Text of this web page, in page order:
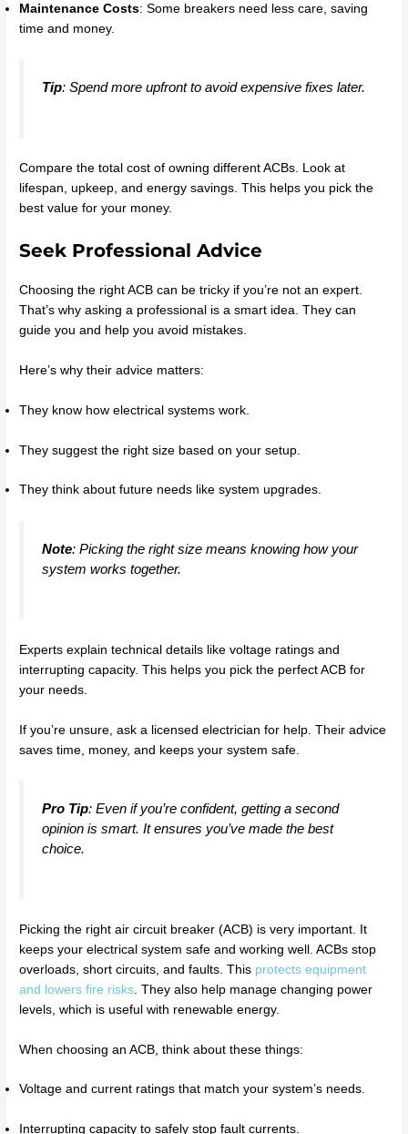
Maintenance Costs: Some breakers need less care, saving
time and money.
Tip: Spend more upfront to avoid expensive fixes later.
Compare the total cost of owning different ACBs. Look at
lifespan, upkeep, and energy savings. This helps you pick the
best value for your money.
Seek Professional Advice
Choosing the right ACB can be tricky if you’re not an expert.
That’s why asking a professional is a smart idea. They can
guide you and help you avoid mistakes.
Here’s why their advice matters:
They know how electrical systems work.
They suggest the right size based on your setup.
They think about future needs like system upgrades.
Note: Picking the right size means knowing how your
system works together.
Experts explain technical details like voltage ratings and
interrupting capacity. This helps you pick the perfect ACB for
your needs.
If you’re unsure, ask a licensed electrician for help. Their advice
saves time, money, and keeps your system safe.
Pro Tip: Even if you’re confident, getting a second
opinion is smart. It ensures you’ve made the best
choice.
Picking the right air circuit breaker (ACB) is very important. It
keeps your electrical system safe and working well. ACBs stop
overloads, short circuits, and faults. This protects equipment
and lowers fire risks . They also help manage changing power
levels, which is useful with renewable energy.
When choosing an ACB, think about these things:
Voltage and current ratings that match your system’s needs.
Interrupting capacity to safely stop fault currents.